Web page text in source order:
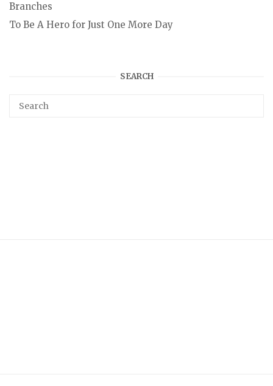
Branches
To Be A Hero for Just One More Day
SEARCH